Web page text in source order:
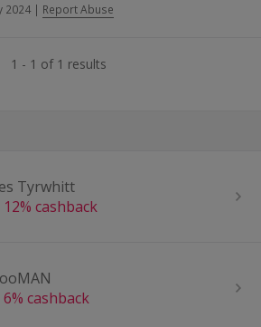
2024 | Report Abuse
1 - 1 of 1 results
Tyrwhitt
cashback
cashback